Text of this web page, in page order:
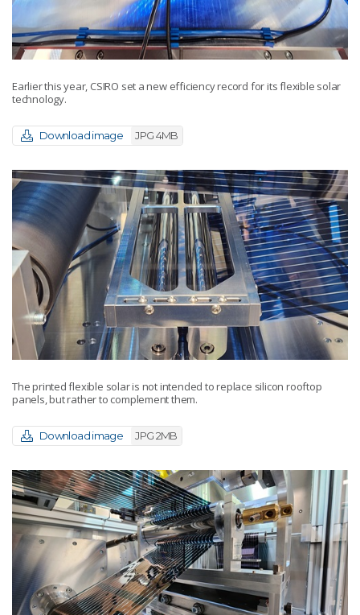
Earlier this year, CSIRO set a new efficiency record for its flexible solar
technology.
Download image JPG 4MB
The printed flexible solar is not intended to replace silicon rooftop
panels, but rather to complement them.
Download image JPG 2MB